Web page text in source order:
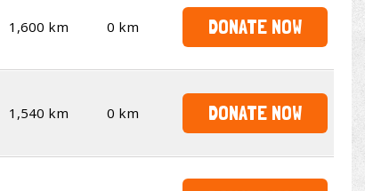
1,600 km 0 km DONATE NOW
1,540 km 0 km DONATE NOW